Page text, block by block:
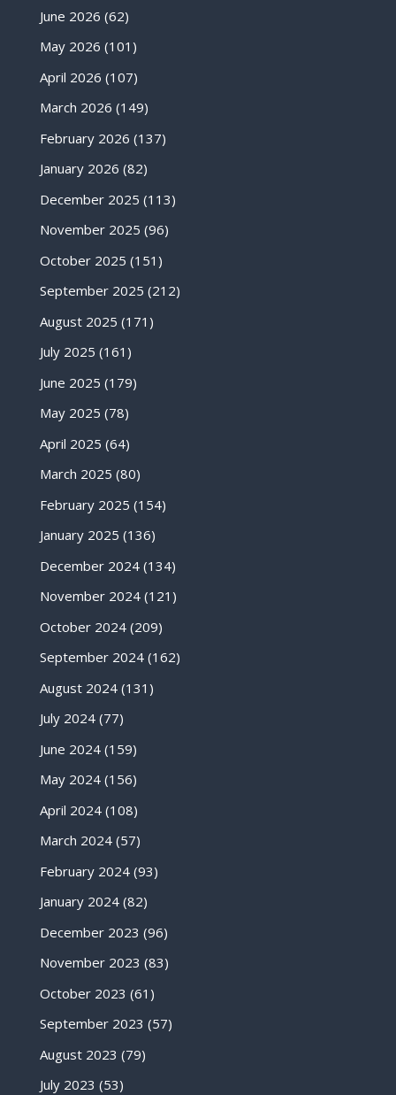
June 2026 (62)
May 2026 (101)
April 2026 (107)
March 2026 (149)
February 2026 (137)
January 2026 (82)
December 2025 (113)
November 2025 (96)
October 2025 (151)
September 2025 (212)
August 2025 (171)
July 2025 (161)
June 2025 (179)
May 2025 (78)
April 2025 (64)
March 2025 (80)
February 2025 (154)
January 2025 (136)
December 2024(134)
November 2024(121)
October 2024(209)
September 2024(162)
August 2024(131)
July 2024(77)
June 2024(159)
May 2024(156)
April 2024(108)
March 2024(57)
February 2024(93)
January 2024(82)
December 2023 (96)
November 2023 (83)
October 2023 (61)
September 2023 (57)
August 2023 (79)
July 2023 (53)